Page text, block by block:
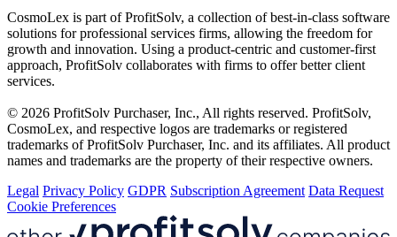
CosmoLex is part of ProfitSolv, a collection of best-in-class software
solutions for professional services firms, allowing the freedom for
growth and innovation. Using a product-centric and customer-first
approach, ProfitSolv collaborates with firms to offer better client
services.
© 2026 ProfitSolv Purchaser, Inc., All rights reserved. ProfitSolv,
CosmoLex, and respective logos are trademarks or registered
trademarks of ProfitSolv Purchaser, Inc. and its affiliates. All product
names and trademarks are the property of their respective owners.
Legal Privacy Policy GDPR Subscription Agreement Data Request
Cookie Preferences